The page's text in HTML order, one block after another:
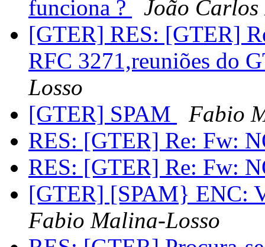
funciona ?
João Carlos
[GTER] RES: [GTER]
RFC 3271,reuniões do
Losso
[GTER] SPAM
Fabio
RES: [GTER] Re: Fw:
RES: [GTER] Re: Fw:
[GTER] [SPAM} ENC:
Fabio Malina-Losso